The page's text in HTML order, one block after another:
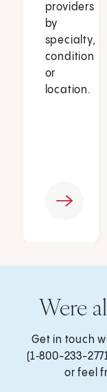
providers
by
specialty,
condition
or
location.
Were
Get in touch
(1‑800-233-
or feel